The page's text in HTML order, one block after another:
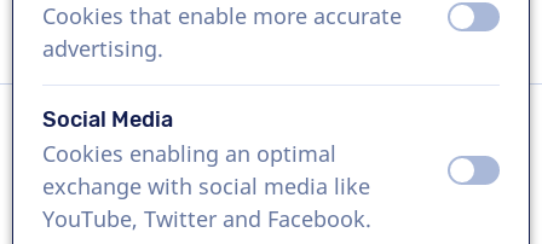
Language
English (British)
Cookies that enable more accurate
advertising.
off on
Social Media
Cookies enabling an optimal
exchange with social media like
YouTube, Twitter and Facebook.
off on